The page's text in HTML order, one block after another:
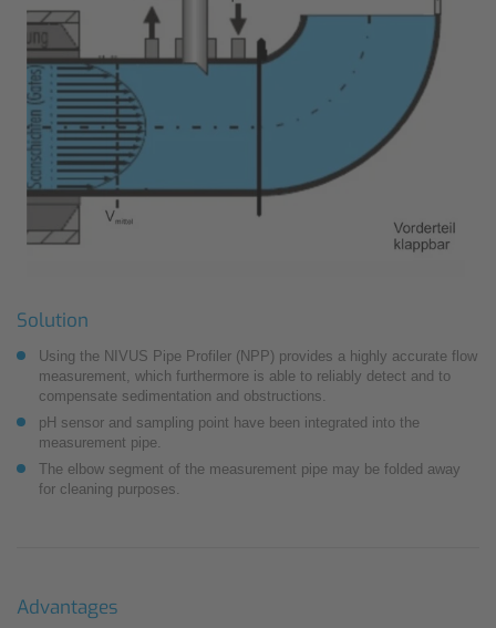
Solution
Using the NIVUS Pipe Profiler (NPP) provides a highly accurate flow
measurement, which furthermore is able to reliably detect and to
compensate sedimentation and obstructions.
pH sensor and sampling point have been integrated into the
measurement pipe.
The elbow segment of the measurement pipe may be folded away
for cleaning purposes.
Advantages